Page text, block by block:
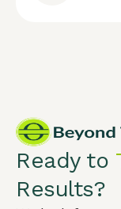
Ready to
Results?